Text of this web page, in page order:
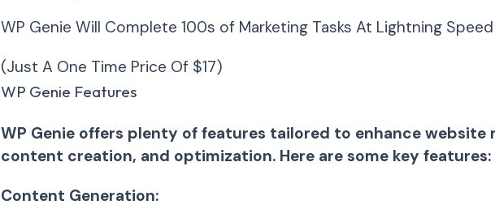
WP Genie Will Complete 100s of Marketing Tasks At Lightning Speed
(Just A One Time Price Of $17)
WP Genie Features
WP Genie offers plenty of features tailored to enhance website
content creation, and optimization. Here are some key features:
Content Generation: